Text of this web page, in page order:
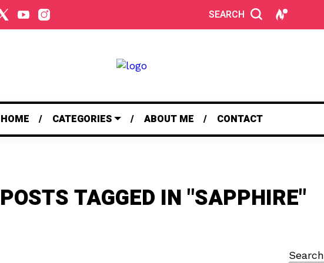
SEARCH
HOME CATEGORIES ABOUT ME CONTACT
TAGGED IN "SAPPHIRE"
Search